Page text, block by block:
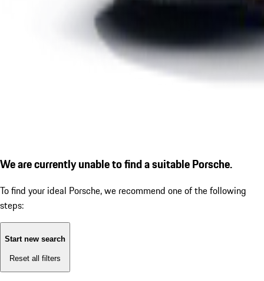
We are currently unable to find a suitable Porsche.
To find your ideal Porsche, we recommend one of the following
steps:
Start new search
Reset all filters